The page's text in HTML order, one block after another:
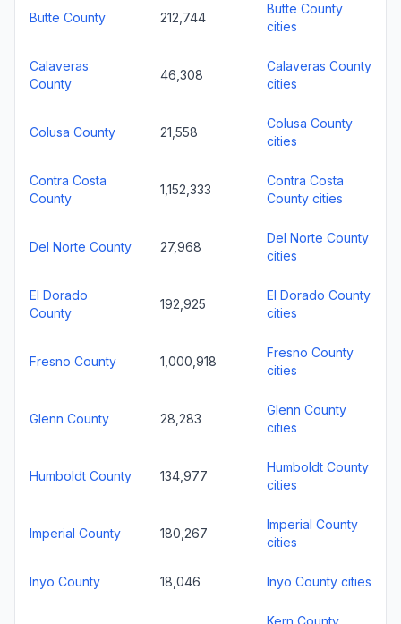
Butte County 212,744
Butte County
cities
Calaveras
County
46,308
Calaveras County
cities
Colusa County 21,558
Colusa County
cities
Contra Costa
County
1,152,333
Contra Costa
County cities
Del Norte County 27,968
Del Norte County
cities
El Dorado
County
192,925
El Dorado County
cities
Fresno County 1,000,918
Fresno County
cities
Glenn County 28,283
Glenn County
cities
Humboldt County 134,977
Humboldt County
cities
Imperial County 180,267
Imperial County
cities
Inyo County 18,046 Inyo County cities
Kern County